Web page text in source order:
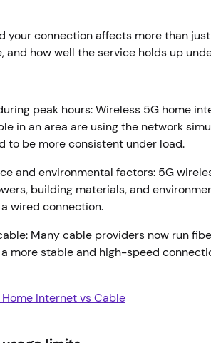
your connection affects more than
and how well the service holds up
peak hours: Wireless 5G home
in an area are using the network
to be more consistent under load.
and environmental factors: 5G
building materials, and
wired connection.
Many cable providers now run
a more stable and high-speed
Home Internet vs Cable